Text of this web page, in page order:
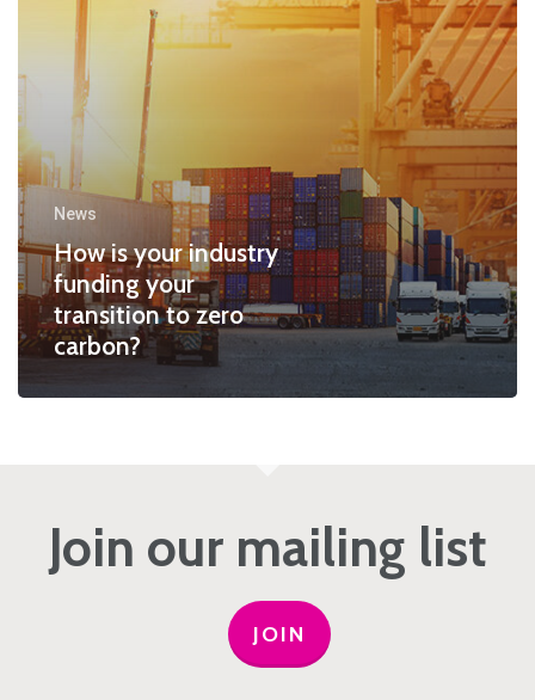
News
How is your industry
funding your
transition to zero
carbon?
Join our mailing list
JOIN